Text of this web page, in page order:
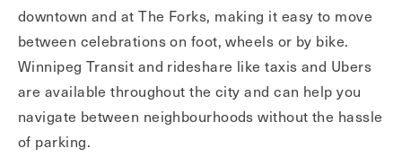
downtown and at The Forks, making it easy to move
between celebrations on foot, wheels or by bike.
Winnipeg Transit and rideshare like taxis and Ubers
are available throughout the city and can help you
navigate between neighbourhoods without the hassle
of parking.